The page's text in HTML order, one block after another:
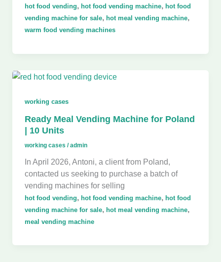
hot food vending, hot food vending machine, hot food
vending machine for sale, hot meal vending machine,
warm food vending machines
working cases
Ready Meal Vending Machine for Poland
| 10 Units
working cases /admin
In April 2026, Antoni, a client from Poland,
contacted us seeking to purchase a batch of
vending machines for selling
hot food vending, hot food vending machine, hot food
vending machine for sale, hot meal vending machine,
meal vending machine